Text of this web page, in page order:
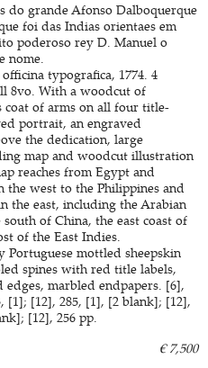
do grande Afonso Dalboquerque
foi das Indias orientaes em
poderoso rey D. Manuel o
nome.
typografica, 1774. 4
8vo. With a woodcut of
coat of arms on all four title-
portrait, an engraved
the dedication, large
map and woodcut illustration
reaches from Egypt and
the west to the Philippines and
the east, including the Arabian
south of China, the east coast of
of the East Indies.
Portuguese mottled sheepskin
spines with red title labels,
edges, marbled endpapers. [6],
[1]; [12], 285, [1], [2 blank]; [12],
[12], 256 pp.
€ 7,500